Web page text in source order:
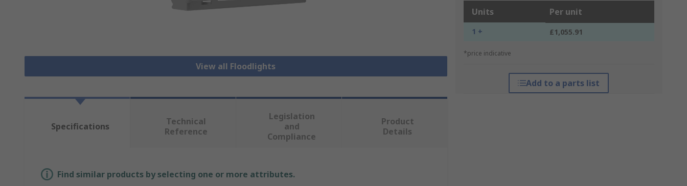
View all Floodlights
Units Per unit
1 + £1,055.91
*price indicative
Add to a parts list
Specifications
Technical
Reference
Legislation
and
Compliance
Product
Details
Find similar products by selecting one or more attributes.